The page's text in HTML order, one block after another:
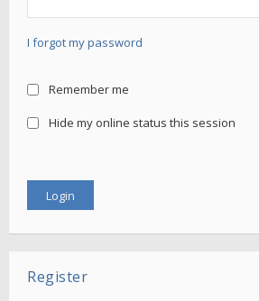
I forgot my password
Remember me
Hide my online status this session
Register